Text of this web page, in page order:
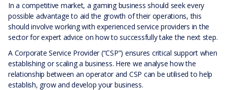
In a competitive market, a gaming business should seek every
possible advantage to aid the growth of their operations, this
should involve working with experienced service providers in the
sector for expert advice on how to successfully take the next step.
A Corporate Service Provider (“CSP”) ensures critical support when
establishing or scaling a business. Here we analyse how the
relationship between an operator and CSP can be utilised to help
establish, grow and develop your business.